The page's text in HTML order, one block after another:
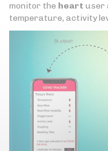
monitor the heart user
temperature, activity